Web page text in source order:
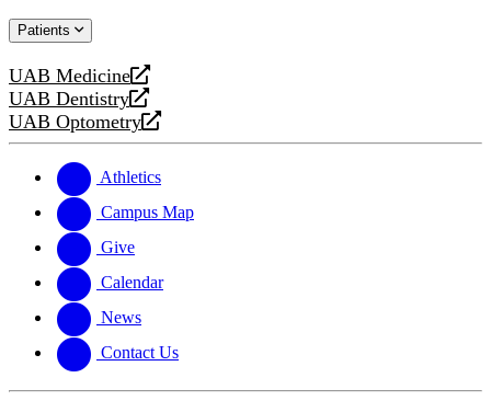
website
new
Patients
UAB Medicine
opens
a
new
UAB Dentistry
opens
a
website
UAB Optometry
opens
new
website
Athletics
Campus Map
Give
Calendar
News
Contact Us